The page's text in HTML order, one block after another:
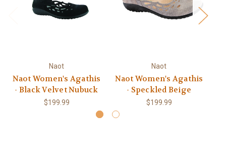
Naot
Naot Women's Agathis
- Black Velvet Nubuck
$199.99
Naot
Naot Women's Agathis
- Speckled Beige
$199.99